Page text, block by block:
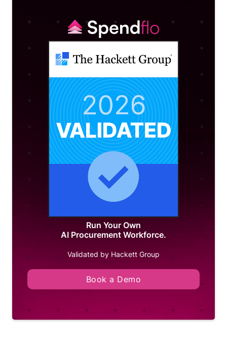
Run Your Own
AI Procurement Workforce.
Validated by Hackett Group
Book a Demo